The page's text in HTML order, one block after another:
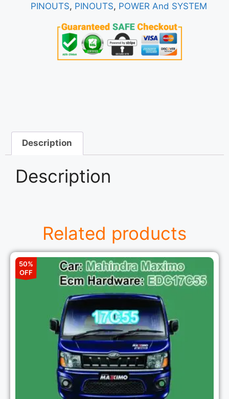
PINOUTS, PINOUTS, POWER And SYSTEM
Description
Description
Related products
50%
OFF